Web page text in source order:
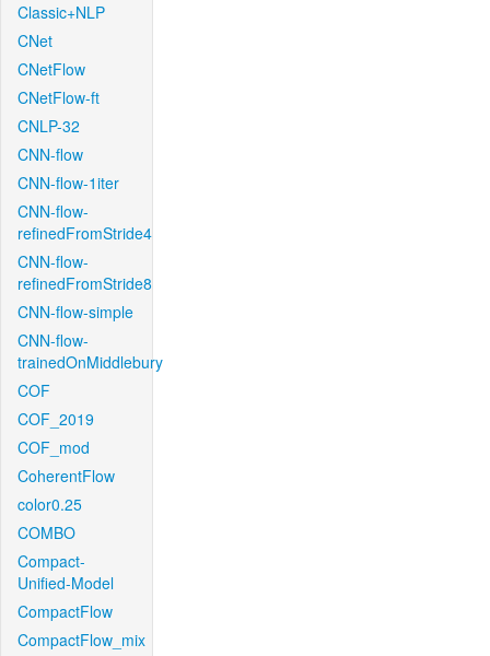
Classic+NLP
CNet
CNetFlow
CNetFlow-ft
CNLP-32
CNN-flow
CNN-flow-1iter
CNN-flow-
refinedFromStride4
CNN-flow-
refinedFromStride8
CNN-flow-simple
CNN-flow-
trainedOnMiddlebury
COF
COF_2019
COF_mod
CoherentFlow
color0.25
COMBO
Compact-
Unified-Model
CompactFlow
CompactFlow_mix